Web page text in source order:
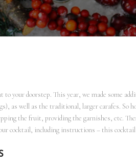
your doorstep. This year, we made some
as well as the traditional, larger carafes.
the fruit, providing the garnishes, etc.
cocktail, including instructions – this